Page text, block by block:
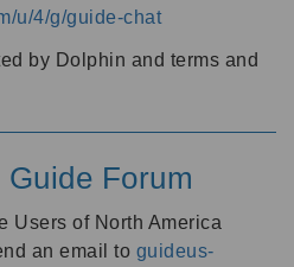
u/4/g/guide-chat
by Dolphin and terms and
Forum
Users of North America
an email to guideus-